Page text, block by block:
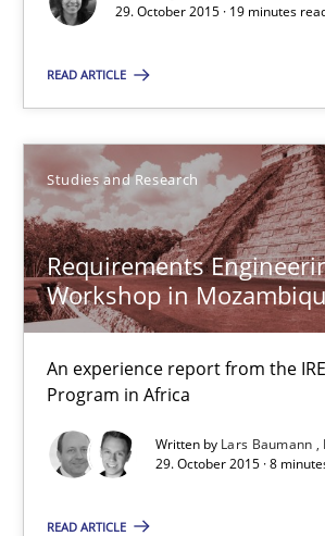
29. October 2015 · 19 minutes
READ ARTICLE
Studies and Research
Requirements
Workshop in
An experience report from the
Program in Africa
Written by Lars Baumann
29. October 2015 · 8
READ ARTICLE
29.10.2015
19 minutes
Requirements Engineering
An experience report from the IREB
Studies and Research
Lars Baumann